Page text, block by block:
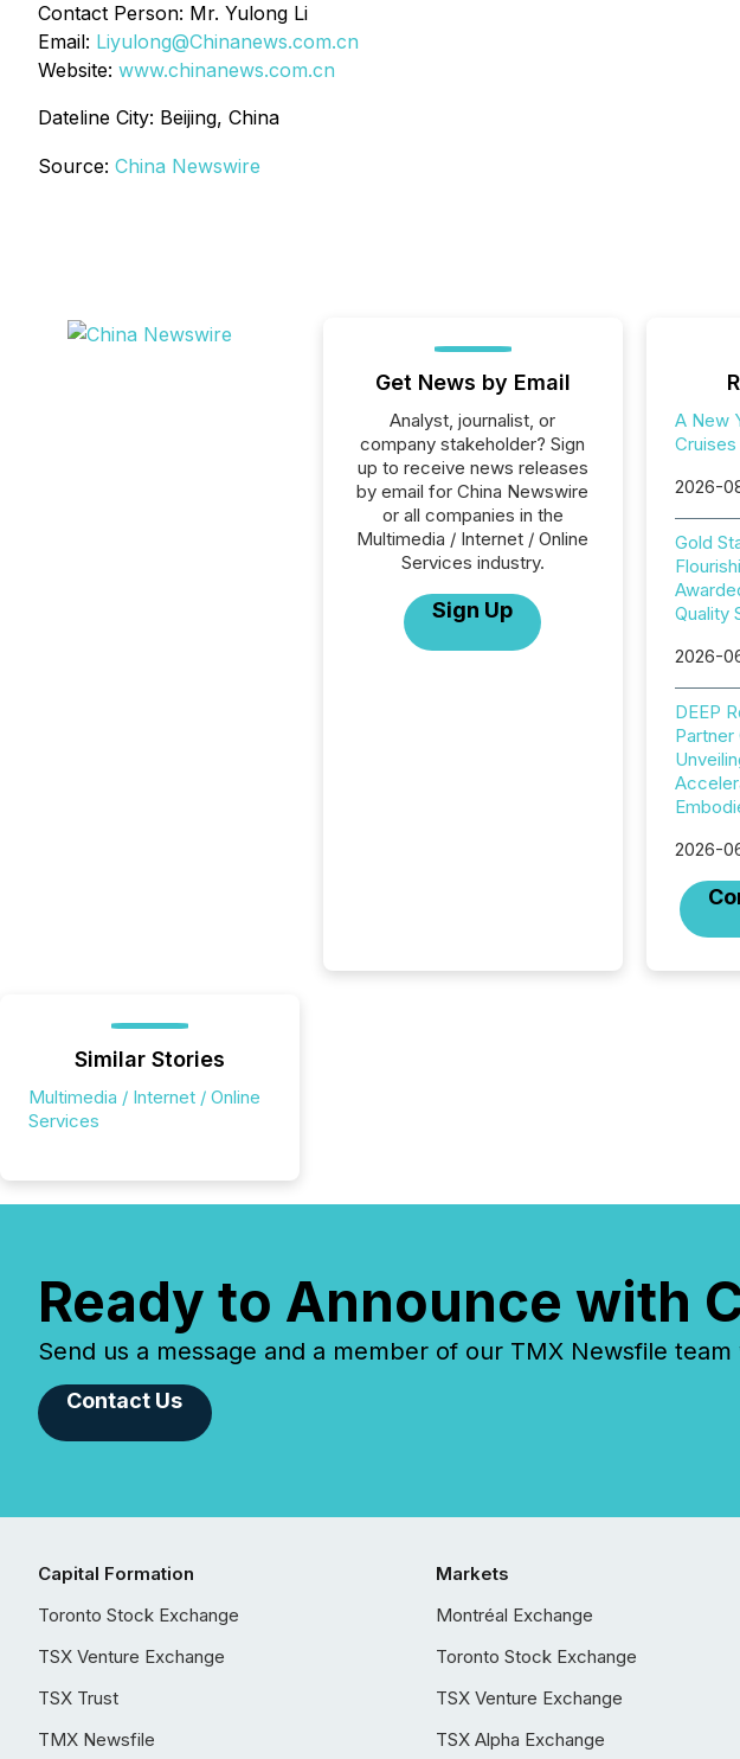
Contact Person: Mr. Yulong Li
Email: Liyulong@Chinanews.com.cn
Website: www.chinanews.com.cn
Dateline City: Beijing, China
Source: China Newswire
Get News by Email
Analyst, journalist, or
company stakeholder? Sign
up to receive news releases
by email for China Newswire
or all companies in the
Multimedia / Internet / Online
Services industry.
Sign Up
A New
2026-
Gold
Quality
2026-
DEEP
2026-
Similar Stories
Multimedia / Internet / Online
Services
Ready to Announce with
Send us a message and a member of our TMX Newsfile
Contact Us
Capital Formation
Toronto Stock Exchange
TSX Venture Exchange
TSX Trust
TMX Newsfile
Markets
Montréal Exchange
Toronto Stock Exchange
TSX Venture Exchange
TSX Alpha Exchange